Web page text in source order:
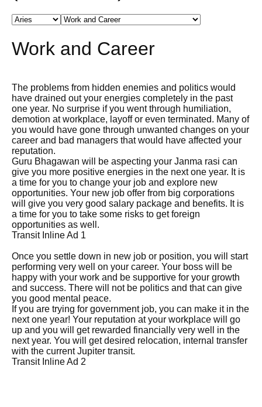
Work and Career
The problems from hidden enemies and politics would
have drained out your energies completely in the past
one year. No surprise if you went through humiliation,
demotion at workplace, layoff or even terminated. Many of
you would have gone through unwanted changes on your
career and bad managers that would have affected your
reputation.
Guru Bhagawan will be aspecting your Janma rasi can
give you more positive energies in the next one year. It is
a time for you to change your job and explore new
opportunities. Your new job offer from big corporations
will give you very good salary package and benefits. It is
a time for you to take some risks to get foreign
opportunities as well.
Transit Inline Ad 1
Once you settle down in new job or position, you will start
performing very well on your career. Your boss will be
happy with your work and be supportive for your growth
and success. There will not be politics and that can give
you good mental peace.
If you are trying for government job, you can make it in the
next one year! Your reputation at your workplace will go
up and you will get rewarded financially very well in the
next year. You will get desired relocation, internal transfer
with the current Jupiter transit.
Transit Inline Ad 2